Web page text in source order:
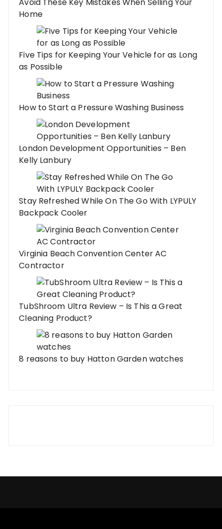
Home
Five Tips for Keeping Your Vehicle for as Long
as Possible
How to Start a Pressure Washing Business
London Development Opportunities – Ben
Kelly Lanbury
Stay Refreshed While On The Go With LYPULY
Backpack Cooler
Virginia Beach Convention Center AC
Contractor
TubShroom Ultra Review – Is This a Great
Cleaning Product?
8 reasons to buy Hatton Garden watches